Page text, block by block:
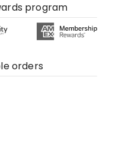
program
orders